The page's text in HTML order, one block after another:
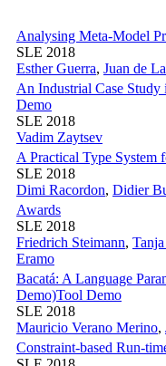
Analysing Meta-Model
SLE 2018
Esther Guerra, Juan de
An Industrial Case
Demo
SLE 2018
Vadim Zaytsev
A Practical Type System
SLE 2018
Dimi Racordon, Didier
Awards
SLE 2018
Friedrich Steimann,
Eramo
Bacatá: A Language
Demo)Tool Demo
SLE 2018
Mauricio Verano Merino,
Constraint-based Run-